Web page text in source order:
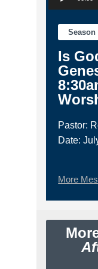
Season
Is
Pastor:
Date:
More